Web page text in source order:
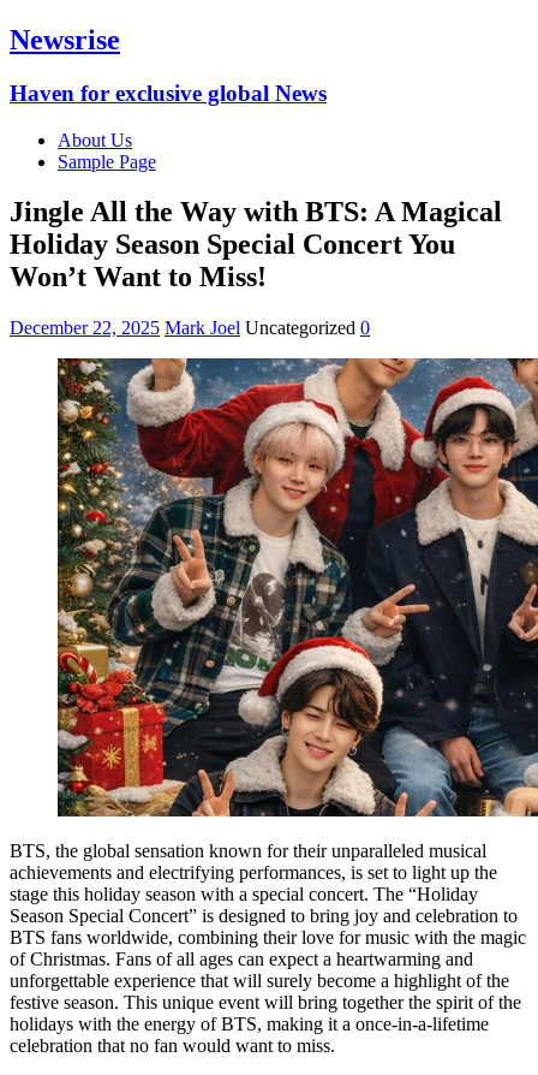
Newsrise
Haven for exclusive global News
About Us
Sample Page
Jingle All the Way with BTS: A Magical
Holiday Season Special Concert You
Won’t Want to Miss!
December 22, 2025 Mark Joel Uncategorized 0
BTS, the global sensation known for their unparalleled musical
achievements and electrifying performances, is set to light up the
stage this holiday season with a special concert. The “Holiday
Season Special Concert” is designed to bring joy and celebration to
BTS fans worldwide, combining their love for music with the magic
of Christmas. Fans of all ages can expect a heartwarming and
unforgettable experience that will surely become a highlight of the
festive season. This unique event will bring together the spirit of the
holidays with the energy of BTS, making it a once-in-a-lifetime
celebration that no fan would want to miss.